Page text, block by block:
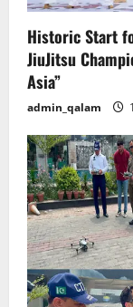
Historic Start
JiuJitsu
Asia”
admin_qalam